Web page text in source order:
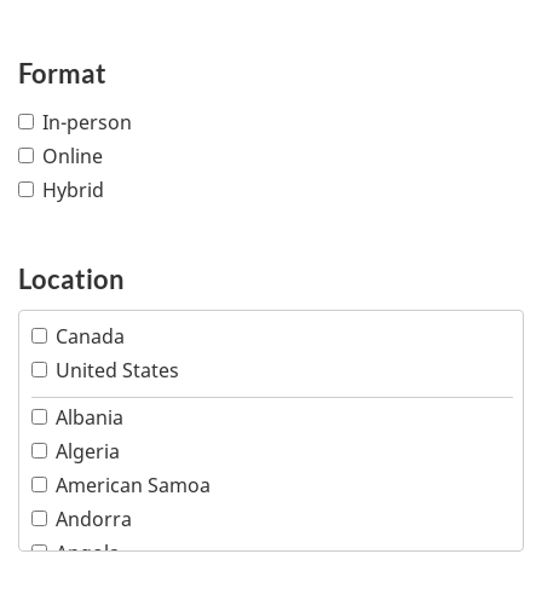
Format
In-person
Online
Hybrid
Location
Canada
United States
Albania
Algeria
American Samoa
Andorra
Angola